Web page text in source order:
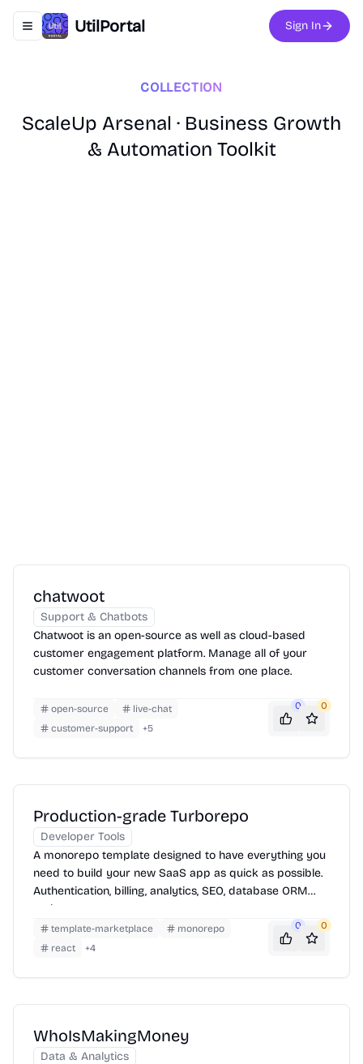
Toggle navigation menu
UtilPortal Sign In
COLLECTION
ScaleUp Arsenal · Business Growth
& Automation Toolkit
chatwoot
Support & Chatbots
Chatwoot is an open-source as well as cloud-based
customer engagement platform. Manage all of your
customer conversation channels from one place.
open-source
live-chat
customer-support
+5
0 0
Production-grade Turborepo
Developer Tools
A monorepo template designed to have everything you
need to build your new SaaS app as quick as possible.
Authentication, billing, analytics, SEO, database ORM
and more
template-marketplace
monorepo
react
+4
0 0
WhoIsMakingMoney
Data & Analytics